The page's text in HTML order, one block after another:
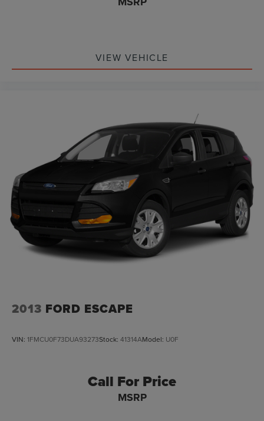
VIEW VEHICLE
2013 FORD ESCAPE
VIN: 1FMCU0F73DUA93273Stock: 41314AModel: U0F
Call For Price
MSRP